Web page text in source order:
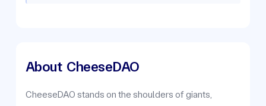
About CheeseDAO
CheeseDAO stands on the shoulders of giants,